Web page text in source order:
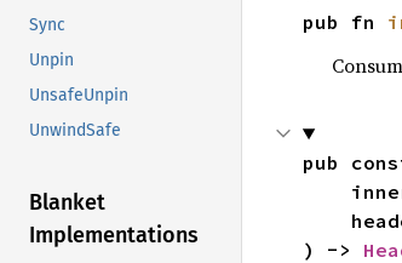
Sync
Unpin
UnsafeUnpin
UnwindSafe
Blanket
Implementations
pub fn
pub
) ->